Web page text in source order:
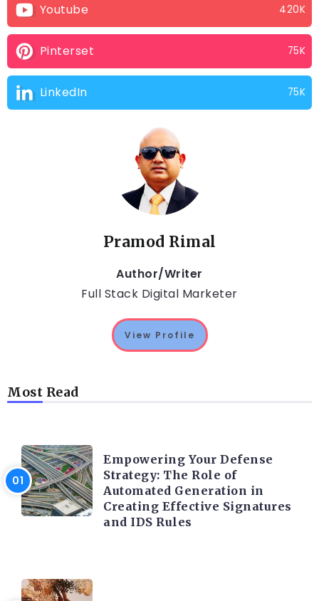
Youtube 420K
Pinterset 75K
LinkedIn 75K
Pramod Rimal
Author/Writer
Full Stack Digital Marketer
View Profile
Most Read
Empowering Your Defense
Strategy: The Role of
Automated Generation in
Creating Effective Signatures
and IDS Rules